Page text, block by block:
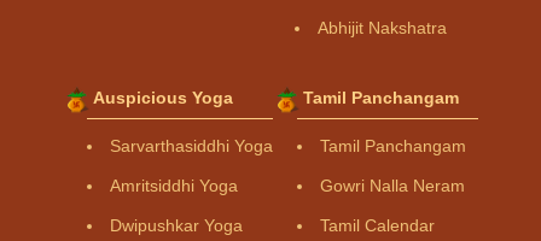
Abhijit Nakshatra
Auspicious Yoga
Sarvarthasiddhi Yoga
Amritsiddhi Yoga
Dwipushkar Yoga
Tamil Panchangam
Tamil Panchangam
Gowri Nalla Neram
Tamil Calendar